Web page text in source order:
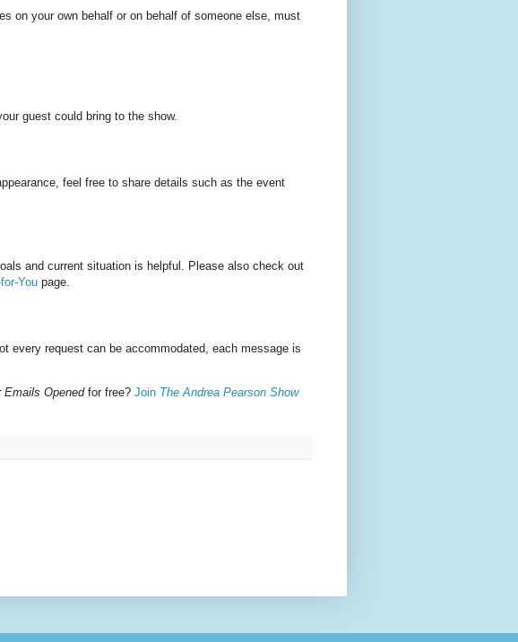
on your own behalf or on behalf of someone else, must
guest could bring to the show.
feel free to share details such as the event
and current situation is helpful. Please also check out
Youpage.
every request can be accommodated, each message is
Emails Openedfor free? Join The Andrea Pearson Show